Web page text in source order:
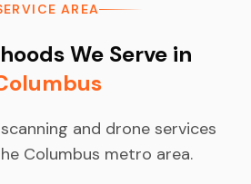
AREA
We Serve in
and drone services
Columbus metro area.